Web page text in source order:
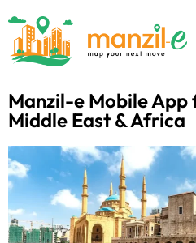
Manzil-e Mobile App
Middle East & Africa